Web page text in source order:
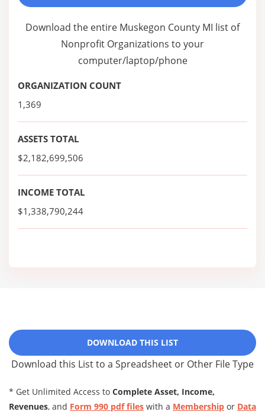
Download the entire Muskegon County MI list of
Nonprofit Organizations to your
computer/laptop/phone
ORGANIZATION COUNT
1,369
ASSETS TOTAL
$2,182,699,506
INCOME TOTAL
$1,338,790,244
DOWNLOAD THIS LIST
Download this List to a Spreadsheet or Other File Type
* Get Unlimited Access to Complete Asset, Income,
Revenues, and Form 990 pdf files with a Membership or Data